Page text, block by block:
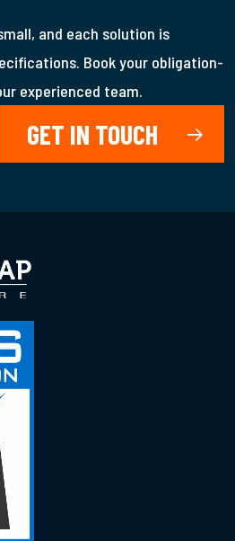
and each solution is
Book your obligation-
experienced team.
GET IN TOUCH